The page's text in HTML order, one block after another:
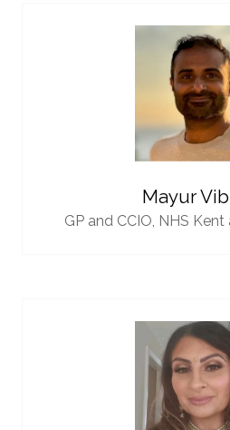
Mayur
GP and CCIO, NHS Kent